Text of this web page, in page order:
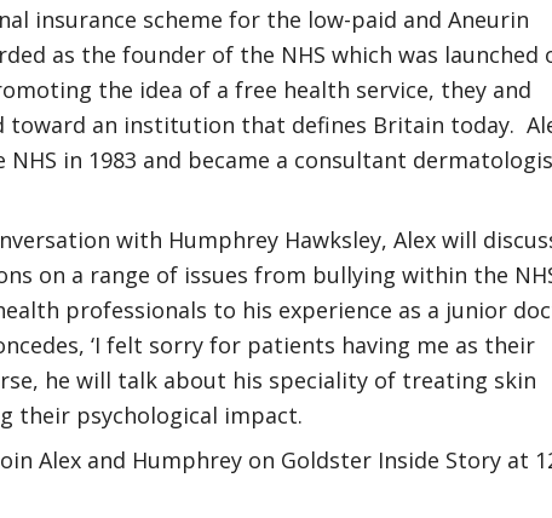
insurance scheme for the low-paid and Aneurin
as the founder of the NHS which was launched
the idea of a free health service, they and
an institution that defines Britain today.
in 1983 and became a consultant
with Humphrey Hawksley, Alex will
on a range of issues from bullying within the
professionals to his experience as a junior
‘I felt sorry for patients having me as their
he will talk about his speciality of treating skin
their psychological impact.
Alex and Humphrey on Goldster Inside Story at